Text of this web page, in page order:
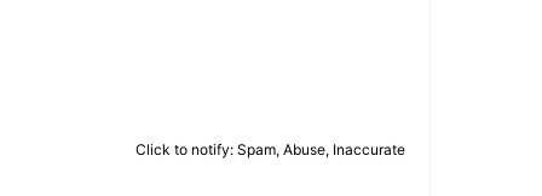
Click to notify: Spam, Abuse, Inaccurate